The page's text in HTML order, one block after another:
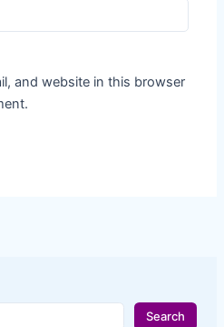
and website in this browser